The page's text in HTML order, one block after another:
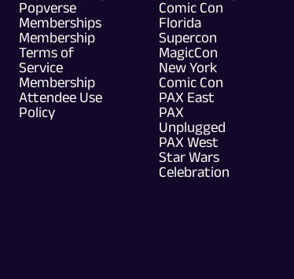
Popverse
Memberships
Membership
Terms of
Service
Membership
Attendee Use
Policy
Comic Con
Florida
Supercon
MagicCon
New York
Comic Con
PAX East
PAX
Unplugged
PAX West
Star Wars
Celebration